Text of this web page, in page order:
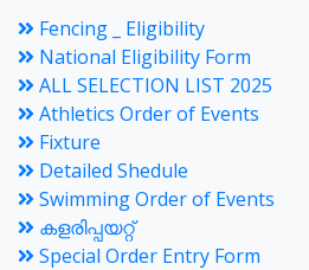
Fencing _ Eligibility
National Eligibility Form
ALL SELECTION LIST 2025
Athletics Order of Events
Fixture
Detailed Shedule
Swimming Order of Events
കളരിപ്പയറ്റ്
Special Order Entry Form